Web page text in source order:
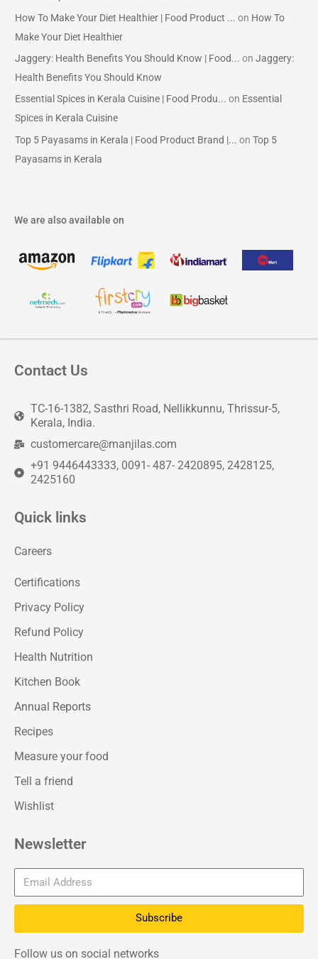
How To Make Your Diet Healthier | Food Product ... on How To
Make Your Diet Healthier
Jaggery: Health Benefits You Should Know | Food... onJaggery:
Health Benefits You Should Know
Essential Spices in Kerala Cuisine | Food Produ... on Essential
Spices in Kerala Cuisine
Top 5 Payasams in Kerala | Food Product Brand |... onTop 5
Payasams in Kerala
We are also available on
Contact Us
TC-16-1382, Sasthri Road, Nellikkunnu, Thrissur-5,
Kerala, India.
customercare@manjilas.com
+91 9446443333, 0091- 487- 2420895, 2428125,
2425160
Quick links
Careers
Certifications
Privacy Policy
Refund Policy
Health Nutrition
Kitchen Book
Annual Reports
Recipes
Measure your food
Tell a friend
Wishlist
Newsletter
Subscribe
Follow us on social networks